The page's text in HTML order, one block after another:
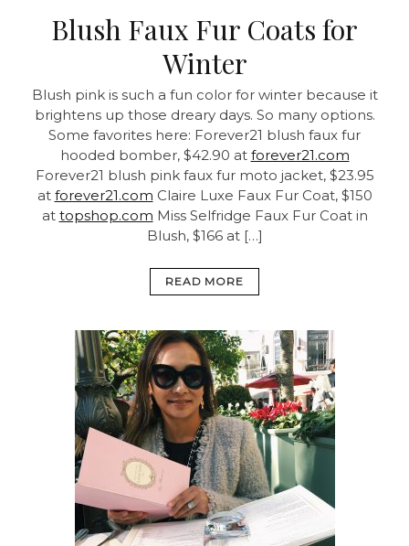
Blush Faux Fur Coats for
Winter
Blush pink is such a fun color for winter because it
brightens up those dreary days. So many options.
Some favorites here: Forever21 blush faux fur
hooded bomber, $42.90 at forever21.com
Forever21 blush pink faux fur moto jacket, $23.95
at forever21.com Claire Luxe Faux Fur Coat, $150
at topshop.com Miss Selfridge Faux Fur Coat in
Blush, $166 at […]
READ MORE